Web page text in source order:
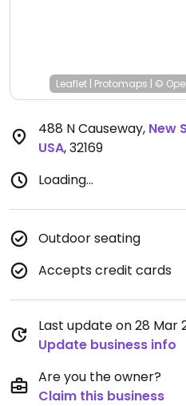
Leaflet | Protomaps | ©
488 N Causeway, New
USA,32169
Loading...
Outdoor seating
Accepts credit cards
Last update on 28 Mar
Update business info
Are you the owner?
Claim this business